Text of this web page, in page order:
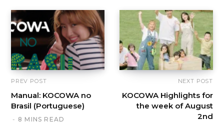
PREV POST
Manual: KOCOWA no
Brasil (Portuguese)
8 MINS READ
NEXT POST
KOCOWA Highlights for
the week of August
2nd